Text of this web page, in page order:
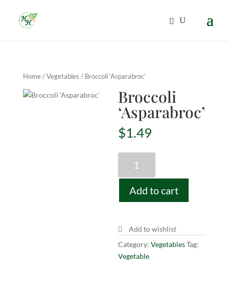
Home/Vegetables / Broccoli ‘Asparabroc’
Broccoli
‘Asparabroc’
$1.49
'Asparabroc'
quantity
Add to cart
Add to wishlist
Category:VegetablesTag:
Vegetable